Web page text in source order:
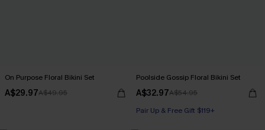
On Purpose Floral Bikini Set
A$29.97A$49.95
Poolside Gossip Floral Bikini Set
A$32.97A$54.95
Pair Up & Free Gift $119+